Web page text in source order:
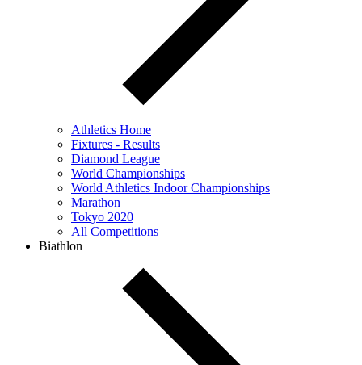
Athletics Home
Fixtures - Results
Diamond League
World Championships
World Athletics Indoor Championships
Marathon
Tokyo 2020
All Competitions
Biathlon